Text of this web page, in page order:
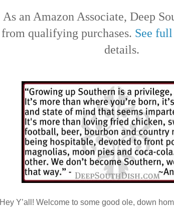
As an Amazon Associate, Deep
from qualifying purchases. See
details.
Hey Y’all! Welcome to some good ole, down